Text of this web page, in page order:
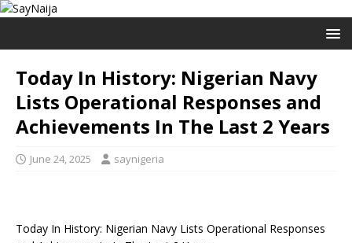
Today In History: Nigerian Navy
Lists Operational Responses and
Achievements In The Last 2 Years
June 24, 2025 saynigeria
Today In History: Nigerian Navy Lists Operational Responses